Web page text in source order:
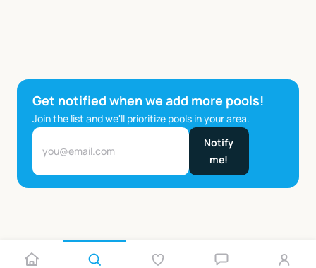
Get notified when we add more pools!
Join the list and we'll prioritize pools in your area.
Notify
me!